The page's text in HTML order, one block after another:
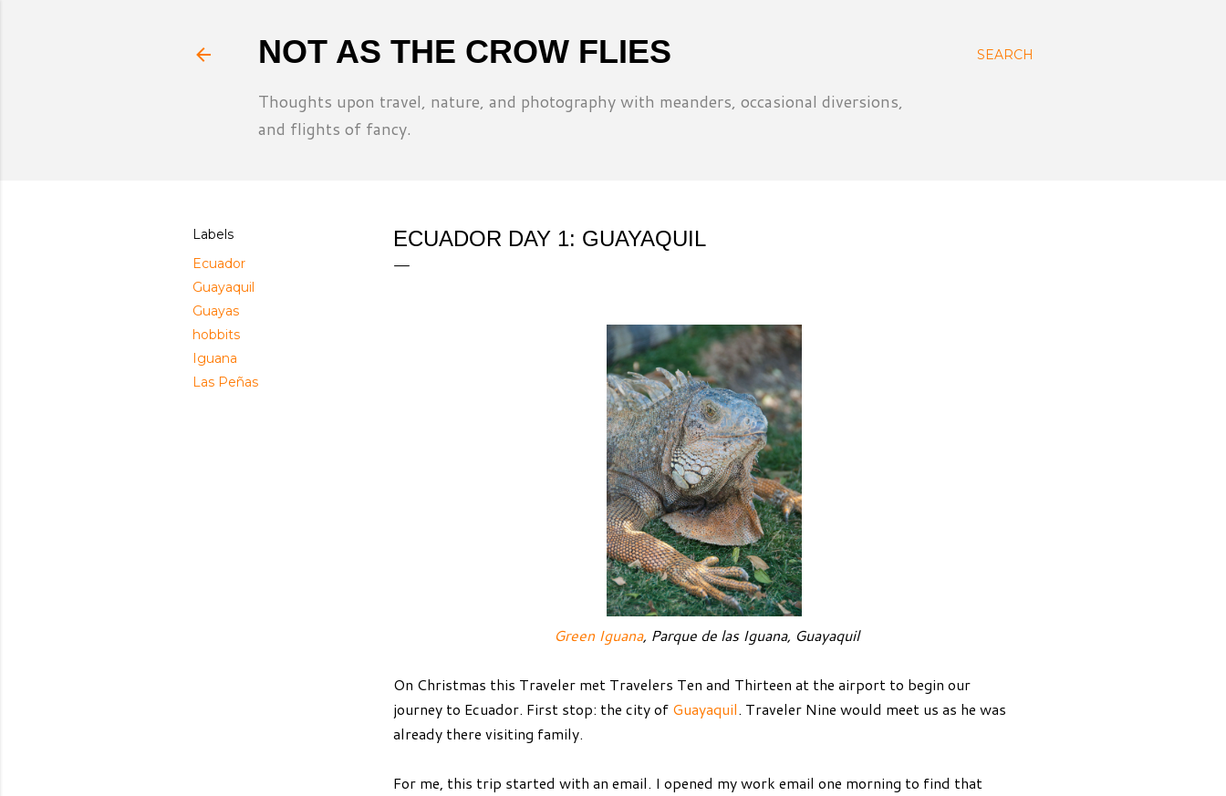
SEARCH
NOT AS THE CROW FLIES
Thoughts upon travel, nature, and photography with meanders, occasional diversions,
and flights of fancy.
Labels
Ecuador
Guayaquil
Guayas
hobbits
Iguana
Las Peñas
ECUADOR DAY 1: GUAYAQUIL
Green Iguana, Parque de las Iguana, Guayaquil
On Christmas this Traveler met Travelers Ten and Thirteen at the airport to begin our
journey to Ecuador. First stop: the city of Guayaquil. Traveler Nine would meet us as he was
already there visiting family.
For me, this trip started with an email. I opened my work email one morning to find that